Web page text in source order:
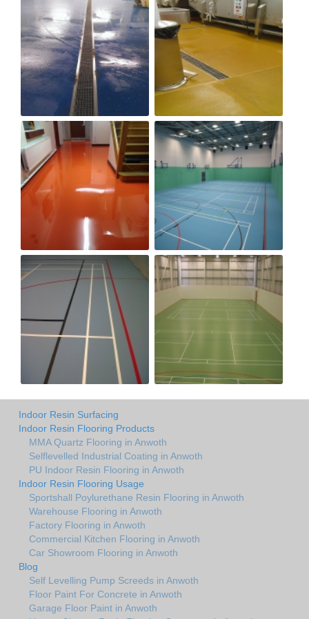
Indoor Resin Surfacing
Indoor Resin Flooring Products
MMA Quartz Flooring in Anwoth
Selflevelled Industrial Coating in Anwoth
PU Indoor Resin Flooring in Anwoth
Indoor Resin Flooring Usage
Sportshall Poylurethane Resin Flooring in Anwoth
Warehouse Flooring in Anwoth
Factory Flooring in Anwoth
Commercial Kitchen Flooring in Anwoth
Car Showroom Flooring in Anwoth
Blog
Self Levelling Pump Screeds in Anwoth
Floor Paint For Concrete in Anwoth
Garage Floor Paint in Anwoth